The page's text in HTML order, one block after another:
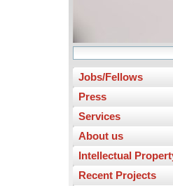
Jobs/Fellows
Press
Services
About us
Intellectual
Recent Projects